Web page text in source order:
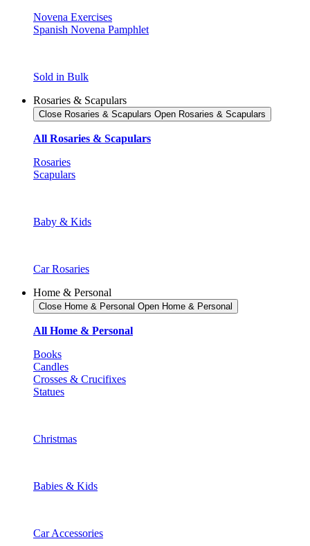
Novena Exercises
Spanish Novena Pamphlet
Sold in Bulk
Rosaries & Scapulars
Close Rosaries & Scapulars Open Rosaries & Scapulars
All Rosaries & Scapulars
Rosaries
Scapulars
Baby & Kids
Car Rosaries
Home & Personal
Close Home & Personal Open Home & Personal
All Home & Personal
Books
Candles
Crosses & Crucifixes
Statues
Christmas
Babies & Kids
Car Accessories